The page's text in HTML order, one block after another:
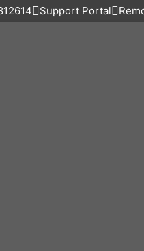
Support Portal